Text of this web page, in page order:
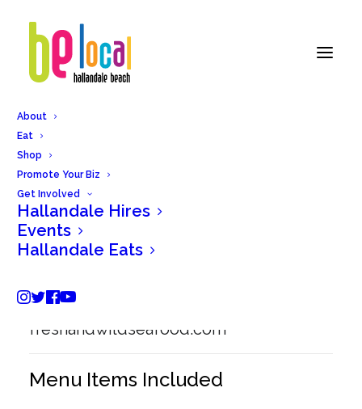
About
Eat
Shop
Promote Your Biz
Get Involved
Hallandale Hires
Events
Hallandale Eats
Fresh & Wild Restaurant
838 W Hallandale Beach Blvd,
freshandwildseafood.com
Menu Items Included